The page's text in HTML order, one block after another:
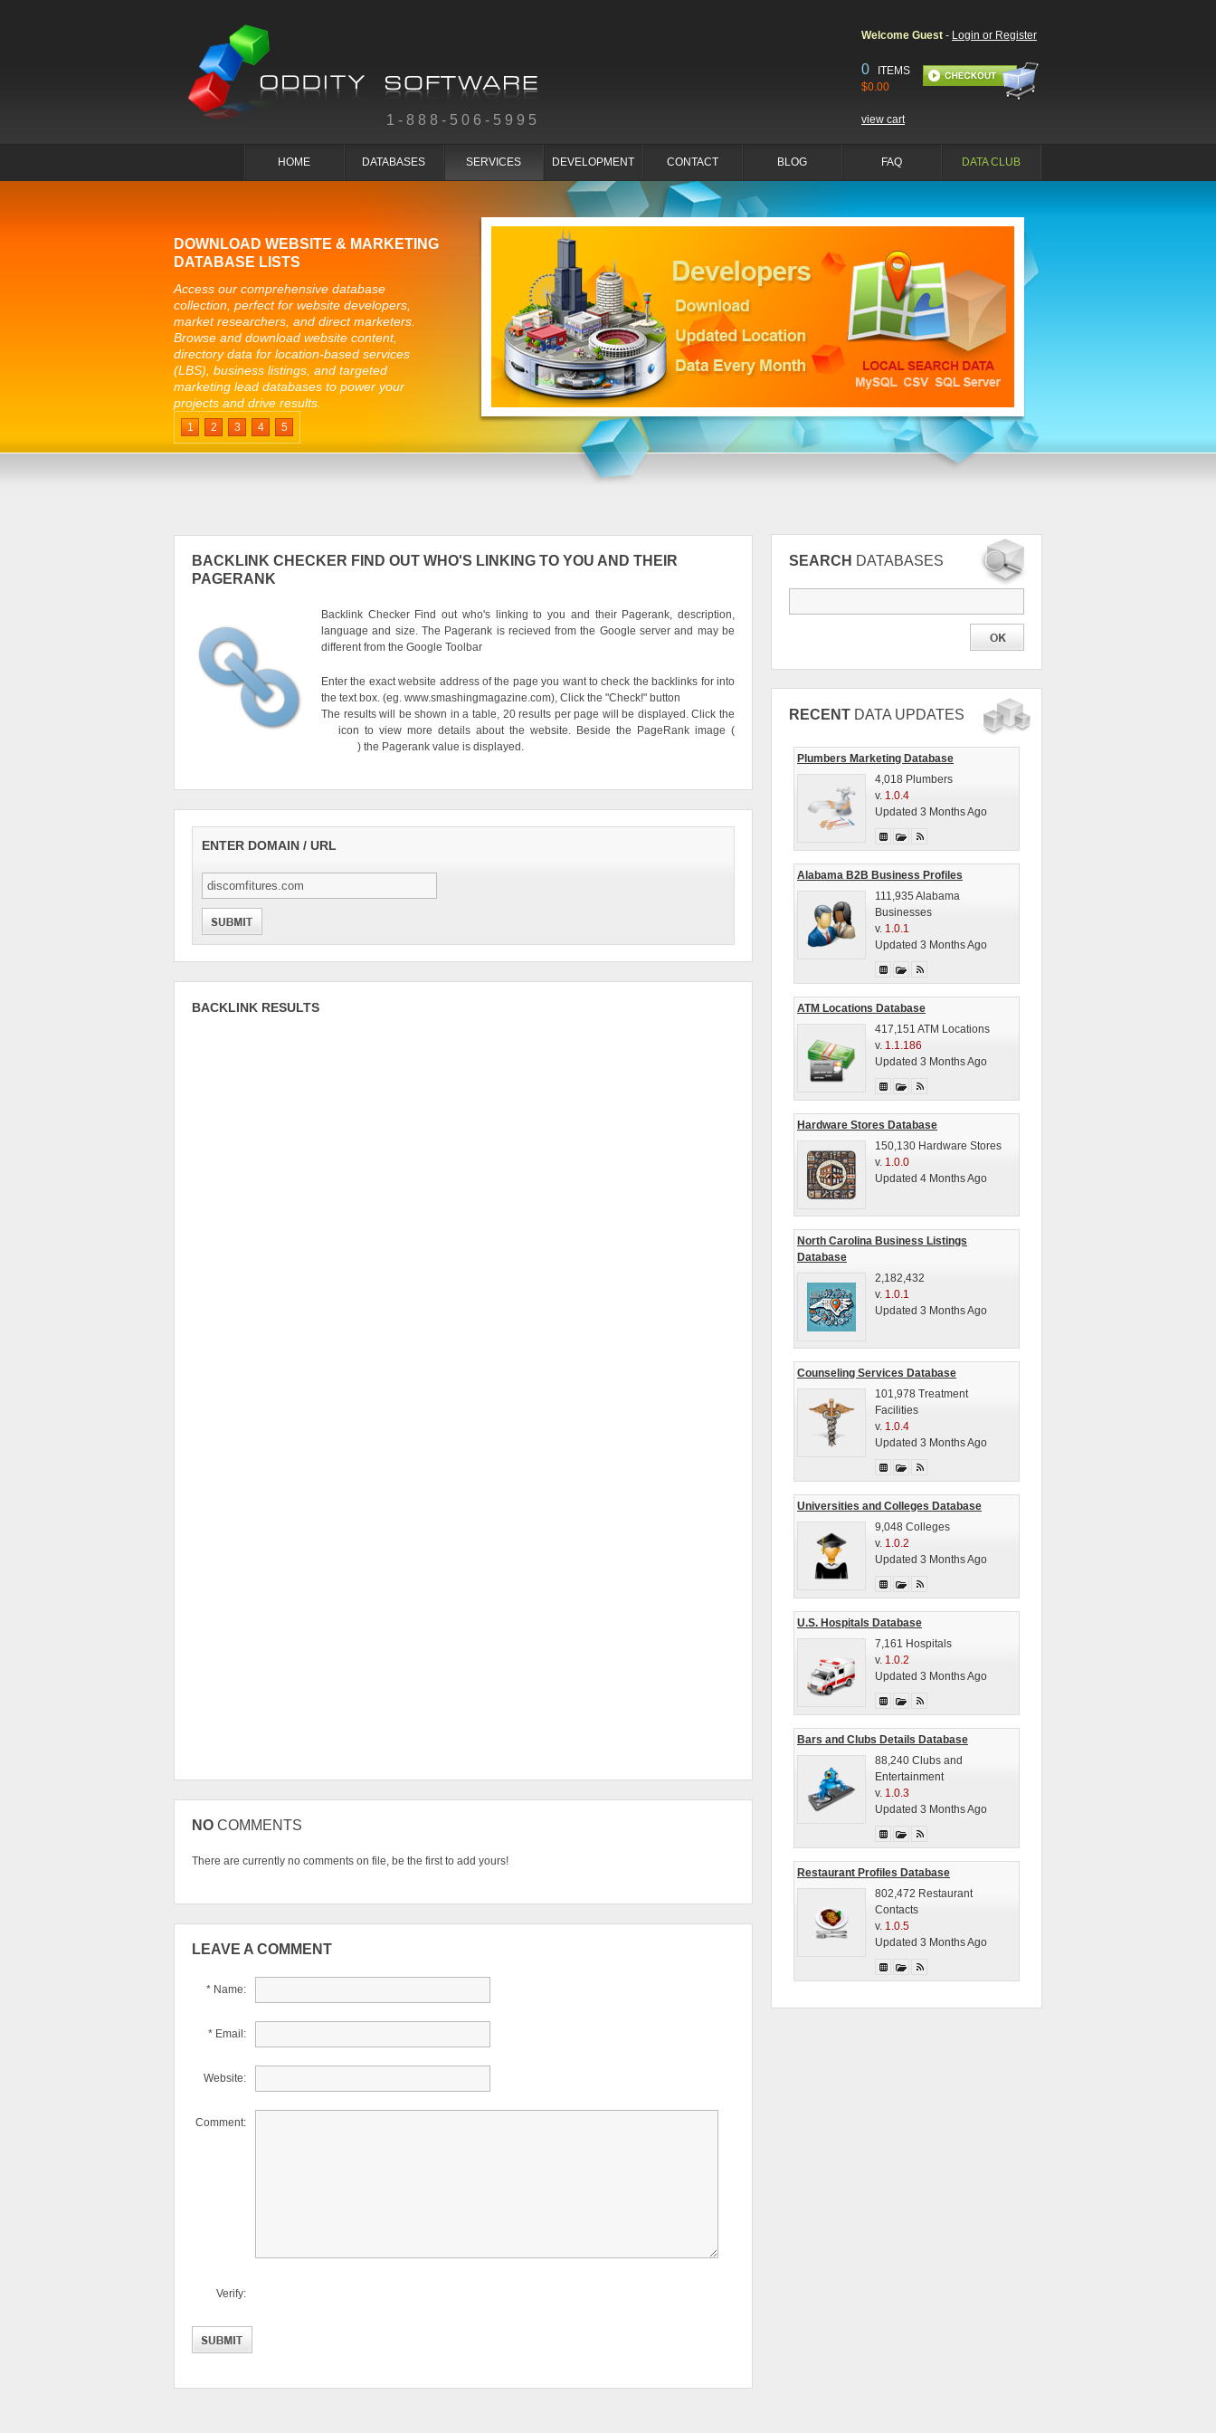
1-888-506-5995
Welcome Guest - Login or Register
0 ITEMS
$0.00
view cart
HOME DATABASES SERVICES DEVELOPMENT CONTACT BLOG FAQ DATA CLUB
DOWNLOAD WEBSITE & MARKETING
DATABASE LISTS
Access our comprehensive database
collection, perfect for website developers,
market researchers, and direct marketers.
Browse and download website content,
directory data for location-based services
(LBS), business listings, and targeted
marketing lead databases to power your
projects and drive results.
1 2 3 4 5
BACKLINK CHECKER FIND OUT WHO'S LINKING TO YOU AND THEIR
PAGERANK
Backlink Checker Find out who's linking to you and their Pagerank, description,
language and size. The Pagerank is recieved from the Google server and may be
different from the Google Toolbar
Enter the exact website address of the page you want to check the backlinks for into
the text box. (eg. www.smashingmagazine.com), Click the "Check!" button
The results will be shown in a table, 20 results per page will be displayed. Click the
icon to view more details about the website. Beside the PageRank image (
) the Pagerank value is displayed.
ENTER DOMAIN / URL
BACKLINK RESULTS
NO COMMENTS
There are currently no comments on file, be the first to add yours!
LEAVE A COMMENT
* Name:
* Email:
Website:
Comment:
Verify:
SEARCH DATABASES
RECENT DATA UPDATES
Plumbers Marketing Database
4,018 Plumbers
v. 1.0.4
Updated 3 Months Ago
Alabama B2B Business Profiles
111,935 Alabama
Businesses
v. 1.0.1
Updated 3 Months Ago
ATM Locations Database
417,151 ATM Locations
v. 1.1.186
Updated 3 Months Ago
Hardware Stores Database
150,130 Hardware Stores
v. 1.0.0
Updated 4 Months Ago
North Carolina Business Listings
Database
2,182,432
v. 1.0.1
Updated 3 Months Ago
Counseling Services Database
101,978 Treatment
Facilities
v. 1.0.4
Updated 3 Months Ago
Universities and Colleges Database
9,048 Colleges
v. 1.0.2
Updated 3 Months Ago
U.S. Hospitals Database
7,161 Hospitals
v. 1.0.2
Updated 3 Months Ago
Bars and Clubs Details Database
88,240 Clubs and
Entertainment
v. 1.0.3
Updated 3 Months Ago
Restaurant Profiles Database
802,472 Restaurant
Contacts
v. 1.0.5
Updated 3 Months Ago